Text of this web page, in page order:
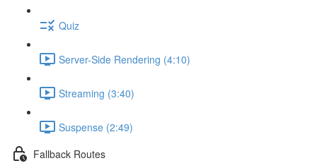
Quiz
Server-Side Rendering (4:10)
Streaming (3:40)
Suspense (2:49)
Fallback Routes